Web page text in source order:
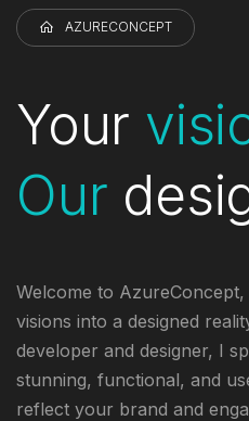
AZURECONCEPT
Your
Our
Welcome to
visions into a designed
developer and designer, I
stunning, functional, and
reflect your brand and